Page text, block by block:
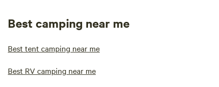
Best camping near me
Best tent camping near me
Best RV camping near me